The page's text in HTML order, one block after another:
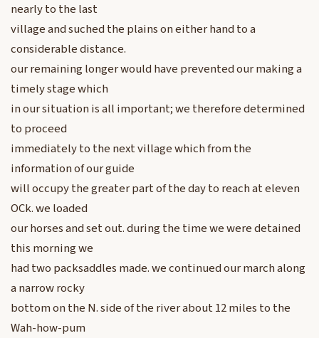
nearly to the last
village and suched the plains on either hand to a
considerable distance.
our remaining longer would have prevented our making a
timely stage which
in our situation is all important; we therefore determined
to proceed
immediately to the next village which from the
information of our guide
will occupy the greater part of the day to reach at eleven
OCk. we loaded
our horses and set out. during the time we were detained
this morning we
had two packsaddles made. we continued our march along
a narrow rocky
bottom on the N. side of the river about 12 miles to the
Wah-how-pum